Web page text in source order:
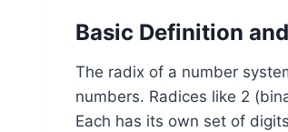
Basic Definition
The radix of a number
numbers. Radices like 2
Each has its own set of